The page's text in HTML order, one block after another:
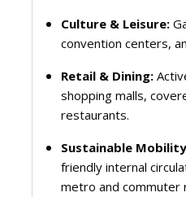
Culture & Leisure:
convention centers,
Retail & Dining:
shopping malls,
restaurants.
Sustainable
friendly internal
metro and commuter